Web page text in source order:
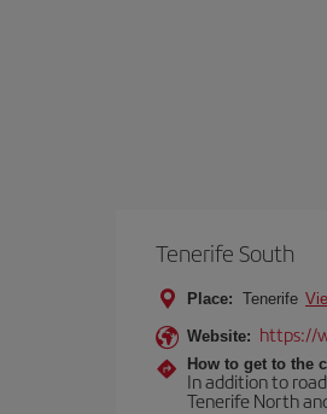
Tenerife South
Place: Tenerife
Website: https://
How to get to the
In addition to
Tenerife North